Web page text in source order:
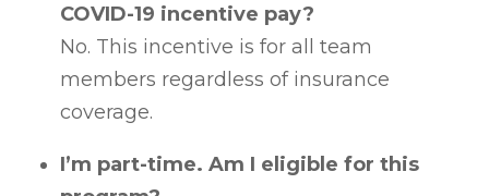
COVID-19 incentive pay?
No. This incentive is for all team
members regardless of insurance
coverage.
I’m part-time. Am I eligible for this